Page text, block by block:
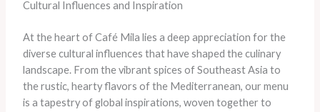
Cultural Influences and Inspiration
At the heart of Café Mila lies a deep appreciation for the
diverse cultural influences that have shaped the culinary
landscape. From the vibrant spices of Southeast Asia to
the rustic, hearty flavors of the Mediterranean, our menu
is a tapestry of global inspirations, woven together to